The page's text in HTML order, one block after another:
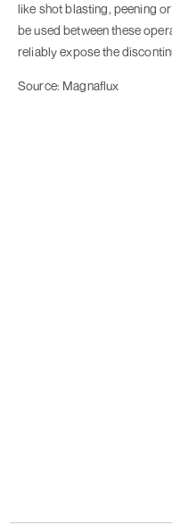
like shot blasting, peening
be used between these
reliably expose the
Source: Magnaflux